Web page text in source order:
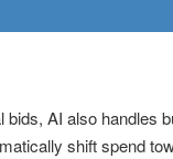
bids, AI also handles
shift spend